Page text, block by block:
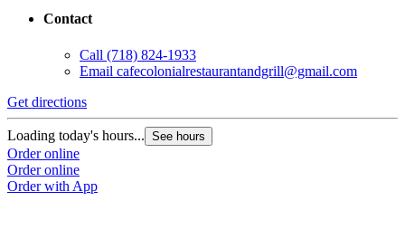
Contact
Call (718) 824-1933
Email cafecolonialrestaurantandgrill@gmail.com
Get directions
Loading today's hours... See hours
Order online
Order online
Order with App